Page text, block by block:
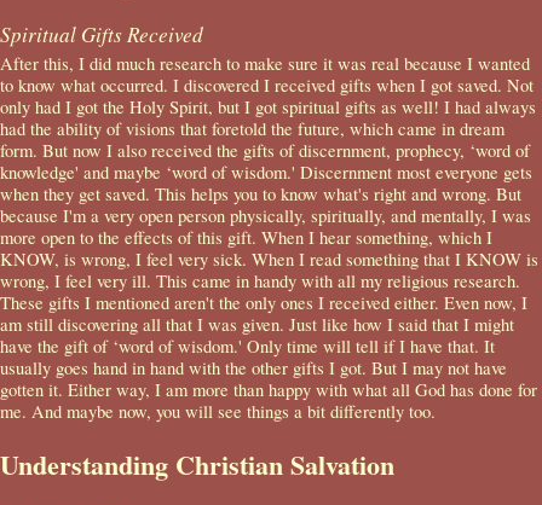
Spiritual Gifts Received
After this, I did much research to make sure it was real because I wanted
to know what occurred. I discovered I received gifts when I got saved. Not
only had I got the Holy Spirit, but I got spiritual gifts as well! I had always
had the ability of visions that foretold the future, which came in dream
form. But now I also received the gifts of discernment, prophecy, ‘word of
knowledge' and maybe ‘word of wisdom.' Discernment most everyone gets
when they get saved. This helps you to know what's right and wrong. But
because I'm a very open person physically, spiritually, and mentally, I was
more open to the effects of this gift. When I hear something, which I
KNOW, is wrong, I feel very sick. When I read something that I KNOW is
wrong, I feel very ill. This came in handy with all my religious research.
These gifts I mentioned aren't the only ones I received either. Even now, I
am still discovering all that I was given. Just like how I said that I might
have the gift of ‘word of wisdom.' Only time will tell if I have that. It
usually goes hand in hand with the other gifts I got. But I may not have
gotten it. Either way, I am more than happy with what all God has done for
me. And maybe now, you will see things a bit differently too.
Understanding Christian Salvation